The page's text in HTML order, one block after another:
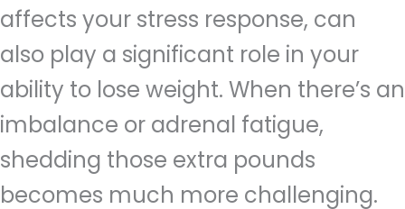
affects your stress response, can
also play a significant role in your
ability to lose weight. When there’s an
imbalance or adrenal fatigue,
shedding those extra pounds
becomes much more challenging.